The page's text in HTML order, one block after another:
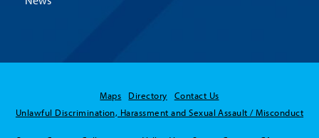
Maps Directory
Contact Us
Unlawful Discrimination, Harassment and Sexual Assault / Misconduct